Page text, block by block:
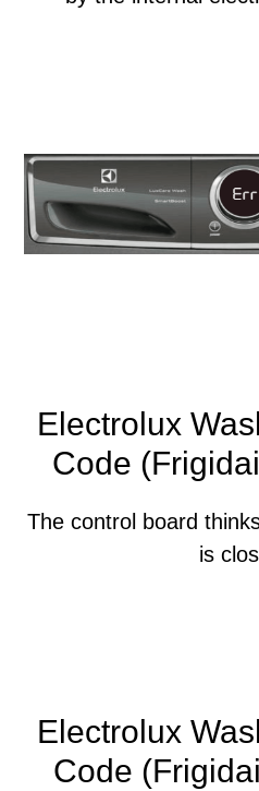
Electrolux
Code
The control board
is
Electrolux
Code